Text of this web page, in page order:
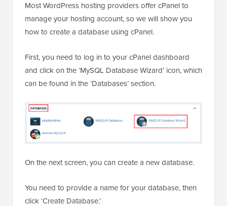
Most WordPress hosting providers offer cPanel to
manage your hosting account, so we will show you
how to create a database using cPanel.
First, you need to log in to your cPanel dashboard
and click on the ‘MySQL Database Wizard’ icon, which
can be found in the ‘Databases’ section.
On the next screen, you can create a new database.
You need to provide a name for your database, then
click ‘Create Database.’